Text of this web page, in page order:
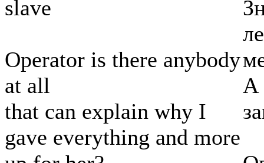
slave
Operator is there anybody
at all
that can explain why I
gave everything and more
А